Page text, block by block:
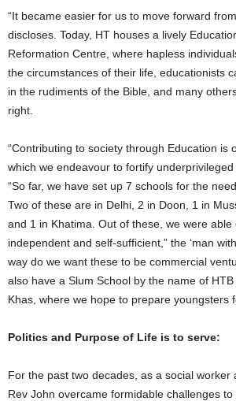
“It became easier for us to move forward
discloses. Today, HT houses a lively
Reformation Centre, where hapless
the circumstances of their life, educationists
in the rudiments of the Bible, and many
right.
“Contributing to society through Education is
which we endeavour to fortify underprivileged
“So far, we have set up 7 schools for the
Two of these are in Delhi, 2 in Doon, 1 in
and 1 in Khatima. Out of these, we were able
independent and self-sufficient,” the ‘man
way do we want these to be commercial
also have a Slum School by the name of
Khas, where we hope to prepare youngsters
Politics and Purpose of Life is to serve:
For the past two decades, as a social worker
Rev John overcame formidable challenges